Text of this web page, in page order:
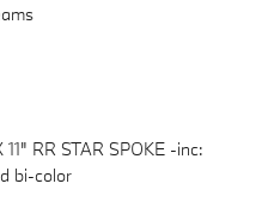
RR STAR SPOKE -inc:
bi-color